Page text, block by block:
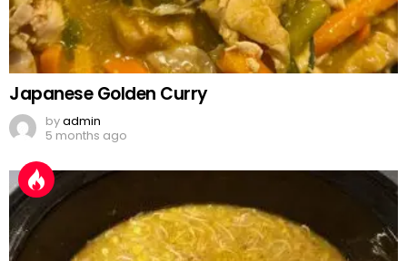
Japanese Golden Curry
byadmin
5 months ago